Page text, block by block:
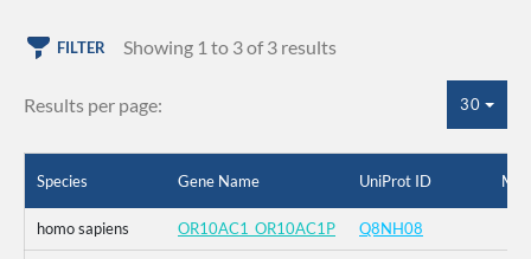
FILTER Showing 1 to 3 of 3 results
Results per page: 30
Species Gene Name UniProt ID
homo sapiens OR10AC1_OR10AC1P Q8NH08